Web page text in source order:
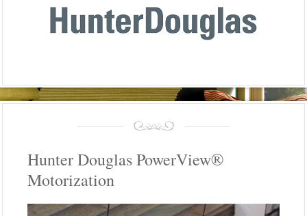
Hunter Douglas PowerView®
Motorization